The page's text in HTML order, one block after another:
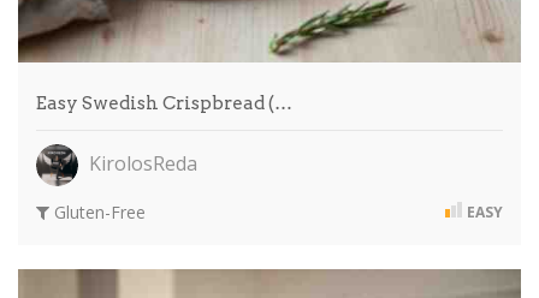
Easy Swedish Crispbread (…
KirolosReda
Gluten-Free EASY